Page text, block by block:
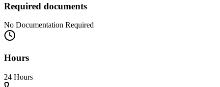
Required documents
No Documentation Required
Hours
24 Hours